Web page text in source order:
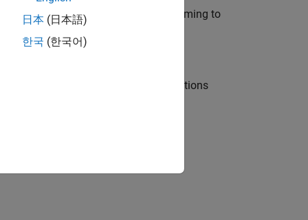
modelling, simulation, and programming to
Manager and help leading organisations
日本 (日本語)
한국 (한국어)